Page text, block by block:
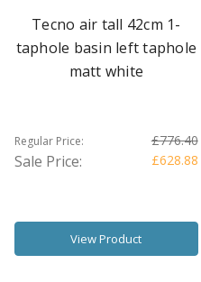
Tecno air tall 42cm 1-
taphole basin left taphole
matt white
Regular Price: £776.40
Sale Price: £628.88
View Product